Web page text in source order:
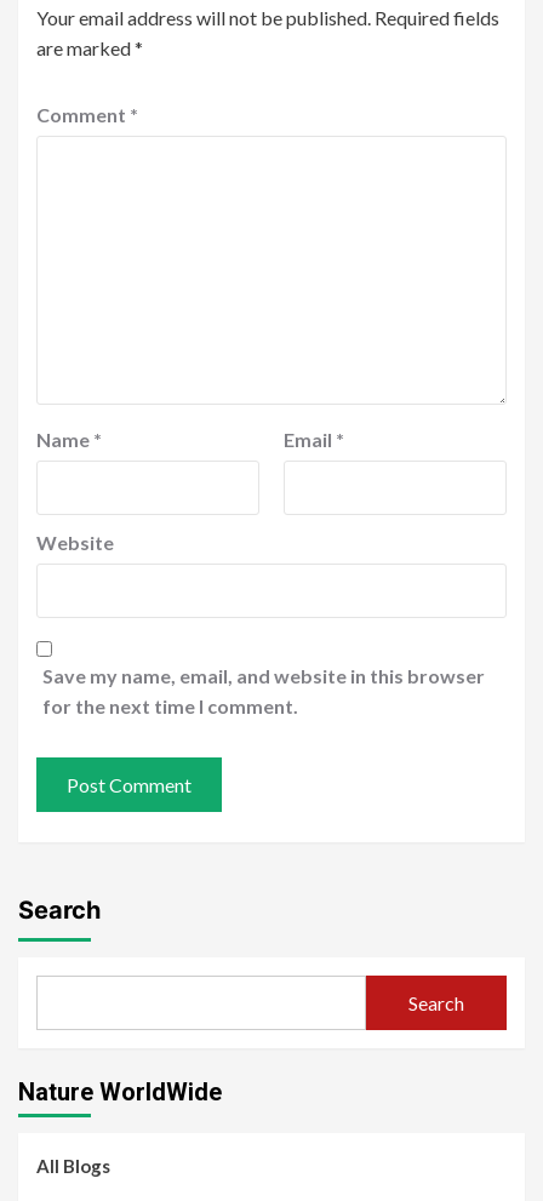
Your email address will not be published. Required fields
are marked*
Comment *
Name * Email *
Website
Save my name, email, and website in this browser
for the next time I comment.
Search
Search
Nature WorldWide
All Blogs